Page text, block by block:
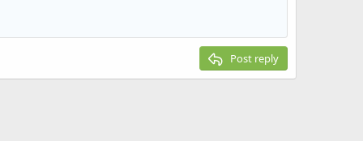
Post reply